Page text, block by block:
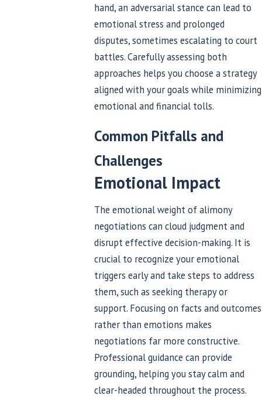
hand, an adversarial stance can lead to
emotional stress and prolonged
disputes, sometimes escalating to court
battles. Carefully assessing both
approaches helps you choose a strategy
aligned with your goals while minimizing
emotional and financial tolls.
Common Pitfalls and
Challenges
Emotional Impact
The emotional weight of alimony
negotiations can cloud judgment and
disrupt effective decision-making. It is
crucial to recognize your emotional
triggers early and take steps to address
them, such as seeking therapy or
support. Focusing on facts and outcomes
rather than emotions makes
negotiations far more constructive.
Professional guidance can provide
grounding, helping you stay calm and
clear-headed throughout the process.